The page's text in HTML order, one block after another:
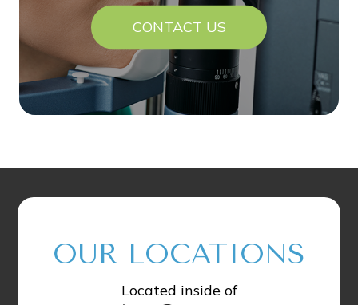
CONTACT US
OUR LOCATIONS
Located inside of